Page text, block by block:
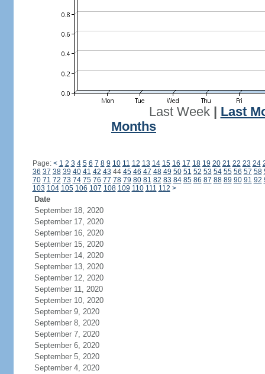
Last Week| Last
Months
Page: < 1 2 3 4 5 6 7 8 9 10 11 12 13 14 15 16 17 18 19 20 21 22 23 24
36 37 38 39 40 41 42 43 44 45 46 47 48 49 50 51 52 53 54 55 56 57 58
70 71 72 73 74 75 76 77 78 79 80 81 82 83 84 85 86 87 88 89 90 91 92
103 104 105 106 107 108 109 110 111 112 >
Date
September 18, 2020
September 17, 2020
September 16, 2020
September 15, 2020
September 14, 2020
September 13, 2020
September 12, 2020
September 11, 2020
September 10, 2020
September 9, 2020
September 8, 2020
September 7, 2020
September 6, 2020
September 5, 2020
September 4, 2020